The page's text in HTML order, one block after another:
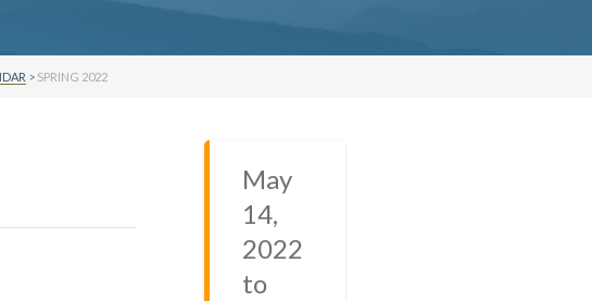
> SPRING 2022
May
14,
2022
to